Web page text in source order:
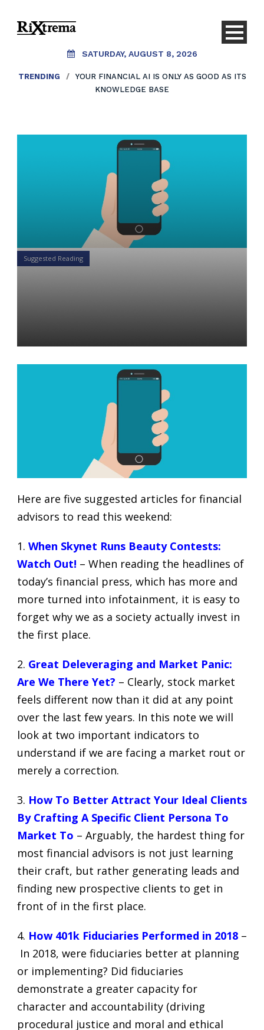
SATURDAY, AUGUST 8, 2026
TRENDING /
YOUR FINANCIAL AI IS ONLY AS GOOD AS ITS
KNOWLEDGE BASE
Suggested Reading
Here are five suggested articles for financial
advisors to read this weekend:
1. When Skynet Runs Beauty Contests:
Watch Out! – When reading the headlines of
today’s financial press, which has more and
more turned into infotainment, it is easy to
forget why we as a society actually invest in
the first place.
2. Great Deleveraging and Market Panic:
Are We There Yet? – Clearly, stock market
feels different now than it did at any point
over the last few years. In this note we will
look at two important indicators to
understand if we are facing a market rout or
merely a correction.
3. How To Better Attract Your Ideal Clients
By Crafting A Specific Client Persona To
Market To – Arguably, the hardest thing for
most financial advisors is not just learning
their craft, but rather generating leads and
finding new prospective clients to get in
front of in the first place.
4. How 401k Fiduciaries Performed in 2018 –
In 2018, were fiduciaries better at planning
or implementing? Did fiduciaries
demonstrate a greater capacity for
character and accountability (driving
procedural justice and moral and ethical